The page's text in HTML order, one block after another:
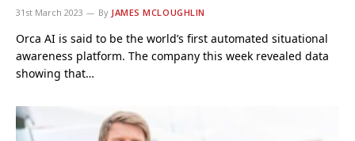
31st March 2023 By JAMES MCLOUGHLIN
Orca AI is said to be the world’s first automated situational
awareness platform. The company this week revealed data
showing that…